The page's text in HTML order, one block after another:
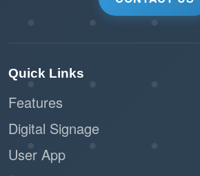
Quick Links
Features
Digital Signage
User App